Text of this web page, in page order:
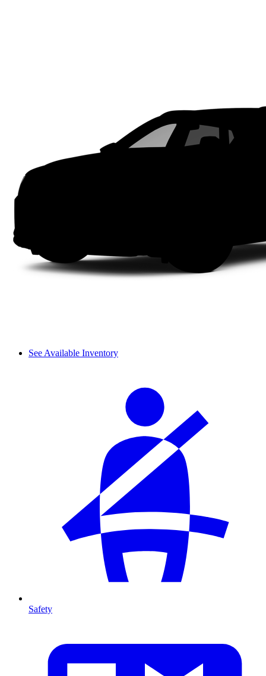
See Available Inventory
Safety